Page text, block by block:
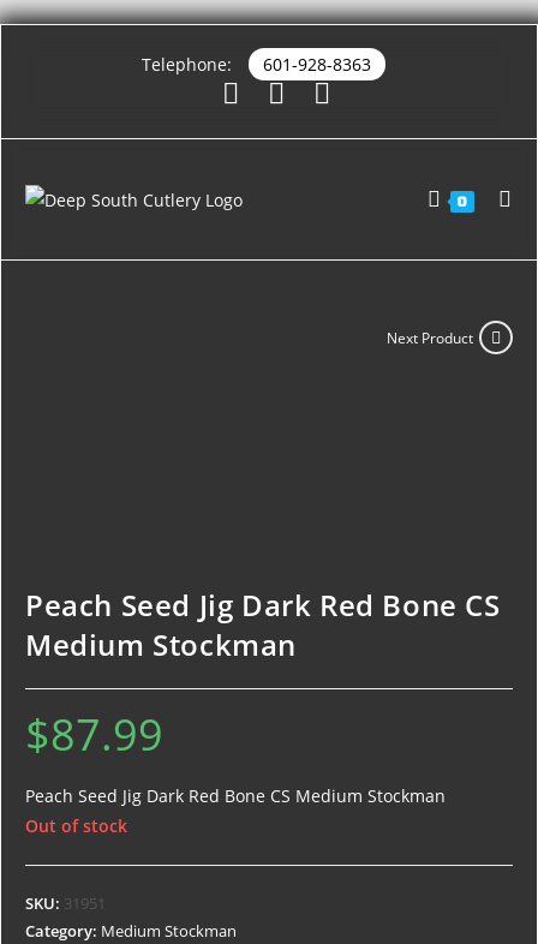
Telephone: 601-928-8363
0
Next Product
Peach Seed Jig Dark Red Bone CS
Medium Stockman
$87.99
Peach Seed Jig Dark Red Bone CS Medium Stockman
Out of stock
SKU: 31951
Category: Medium Stockman